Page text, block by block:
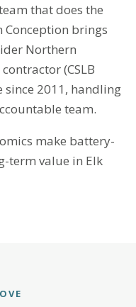
that does the
Conception brings
Northern
(CSLB
2011, handling
team.
make battery-
term value in Elk